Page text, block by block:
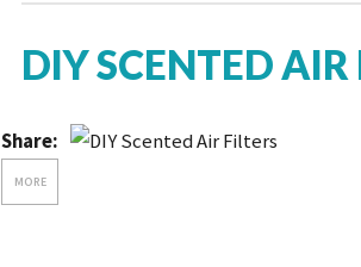
DIY SCENTED AIR
Share:
MORE